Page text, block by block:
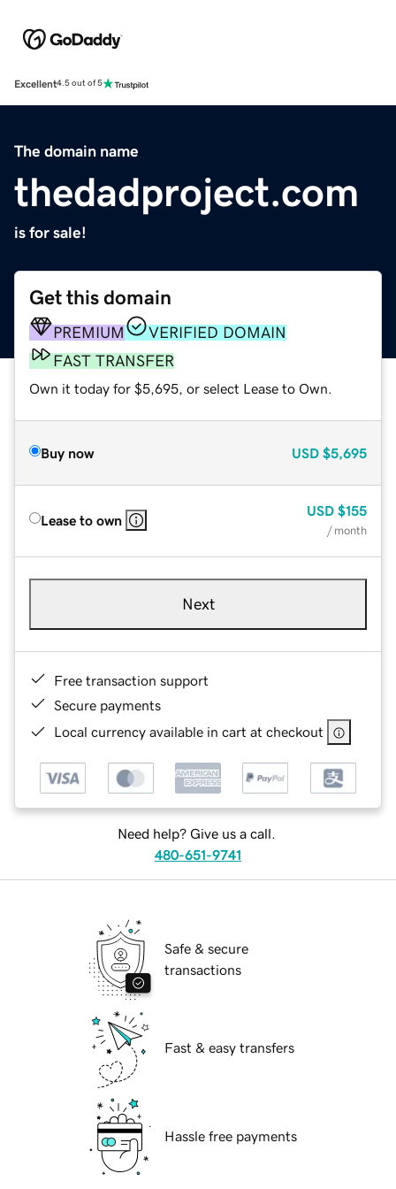
Excellent4.5 out of 5
The domain name
thedadproject.com
is for sale!
Get this domain
PREMIUM
VERIFIED DOMAIN
FAST TRANSFER
Own it today for $5,695, or select Lease to Own.
Buy now USD $5,695
Lease to own
USD $155
/ month
Next
Free transaction support
Secure payments
Local currency available in cart at checkout
Need help? Give us a call.
480-651-9741
Safe & secure
transactions
Fast & easy transfers
Hassle free payments